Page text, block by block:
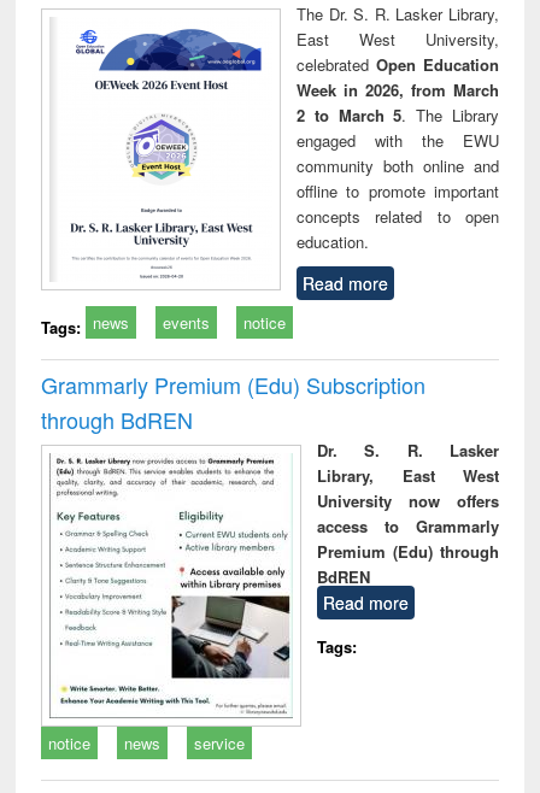
The Dr. S. R. Lasker Library,
East West University,
celebrated Open Education
Week in 2026, from March
2 to March 5. The Library
engaged with the EWU
community both online and
offline to promote important
concepts related to open
education.
Read more
Tags: news events notice
Grammarly Premium (Edu) Subscription
through BdREN
Dr. S. R. Lasker
Library, East West
University now offers
access to Grammarly
Premium (Edu) through
BdREN
Read more
Tags:
notice news service